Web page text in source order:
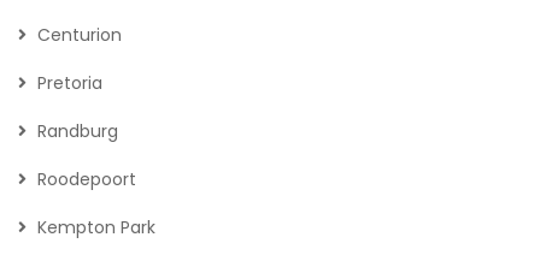
Centurion
Pretoria
Randburg
Roodepoort
Kempton Park